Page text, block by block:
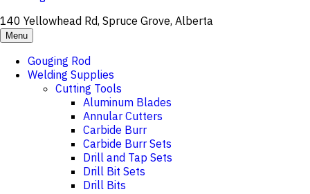
140 Yellowhead Rd, Spruce Grove, Alberta
Menu
Gouging Rod
Welding Supplies
Cutting Tools
Aluminum Blades
Annular Cutters
Carbide Burr
Carbide Burr Sets
Drill and Tap Sets
Drill Bit Sets
Drill Bits